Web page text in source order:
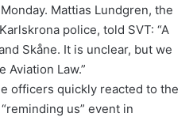
Mattias Lundgren, the
police, told SVT: “A
Skåne. It is unclear, but we
Aviation Law.”
officers quickly reacted to the
us” event in